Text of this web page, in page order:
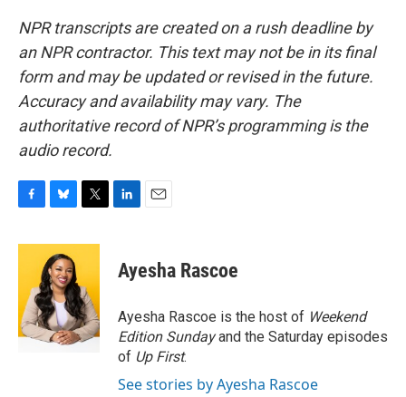
NPR transcripts are created on a rush deadline by
an NPR contractor. This text may not be in its final
form and may be updated or revised in the future.
Accuracy and availability may vary. The
authoritative record of NPR’s programming is the
audio record.
c
o
o
k
u
e
s
k
y
i
t
e
r
e
n
i
l
Ayesha Rascoe
Ayesha Rascoe is the host of Weekend
Edition Sundayand the Saturday episodes
of Up First.
See stories by Ayesha Rascoe